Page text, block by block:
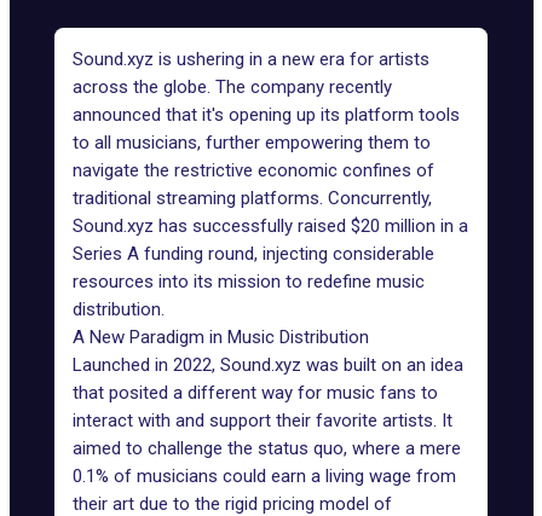
Sound.xyz is ushering in a new era for artists
across the globe. The company recently
announced that it's opening up its platform tools
to all musicians, further empowering them to
navigate the restrictive economic confines of
traditional streaming platforms. Concurrently,
Sound.xyz has successfully raised $20 million in a
Series A funding round, injecting considerable
resources into its mission to redefine music
distribution.
A New Paradigm in Music Distribution
Launched in 2022, Sound.xyz was built on an idea
that posited a different way for music fans to
interact with and support their favorite artists. It
aimed to challenge the status quo, where a mere
0.1% of musicians could earn a living wage from
their art due to the rigid pricing model of